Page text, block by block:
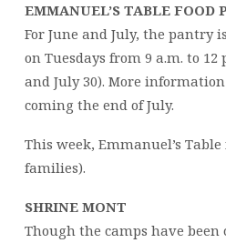
EMMANUEL’S TABLE FOOD
For June and July, the pantry
on Tuesdays from 9 a.m. to 12
and July 30). More
coming the end of July.
This week, Emmanuel’s Table
families).
SHRINE MONT
Though the camps have been